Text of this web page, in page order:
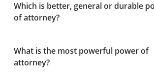
Which is better, general or durable
of attorney?
What is the most powerful power of
attorney?